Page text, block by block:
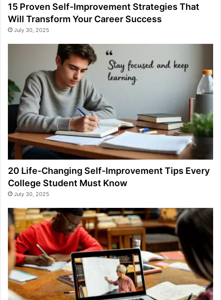
15 Proven Self-Improvement Strategies That
Will Transform Your Career Success
July 30, 2025
20 Life-Changing Self-Improvement Tips Every
College Student Must Know
July 30, 2025